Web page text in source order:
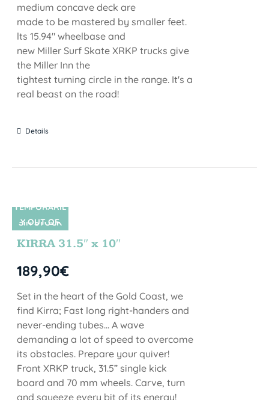
medium concave deck are
made to be mastered by smaller feet.
lts 15.94" wheelbase and
new Miller Surf Skate XRKP trucks give
the Miller Inn the
tightest turning circle in the range. It's a
real beast on the road!
Details
SIN STOCK
TEMPORARIL
Y OUT OF
STOCK
KIRRA 31.5″ x 10″
189,90€
Set in the heart of the Gold Coast, we
find Kirra; Fast long right-handers and
never-ending tubes... A wave
demanding a lot of speed to overcome
its obstacles. Prepare your quiver!
Front XRKP truck, 31.5” single kick
board and 70 mm wheels. Carve, turn
and squeeze every bit of its energy!